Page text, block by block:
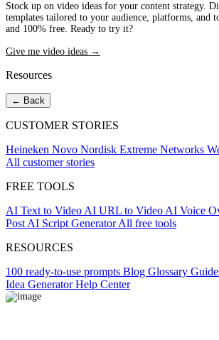
Stock up on video ideas for your content strategy.
templates tailored to your audience, platforms, and
and 100% free. Ready to try it?
Give me video ideas →
Resources
← Back
CUSTOMER STORIES
Heineken Novo Nordisk Extreme Networks
All customer stories
FREE TOOLS
AI Text to Video AI URL to Video AI Voice
Post AI Script GeneratorAll free tools
RESOURCES
100 ready-to-use prompts Blog Glossary
Idea GeneratorHelp Center